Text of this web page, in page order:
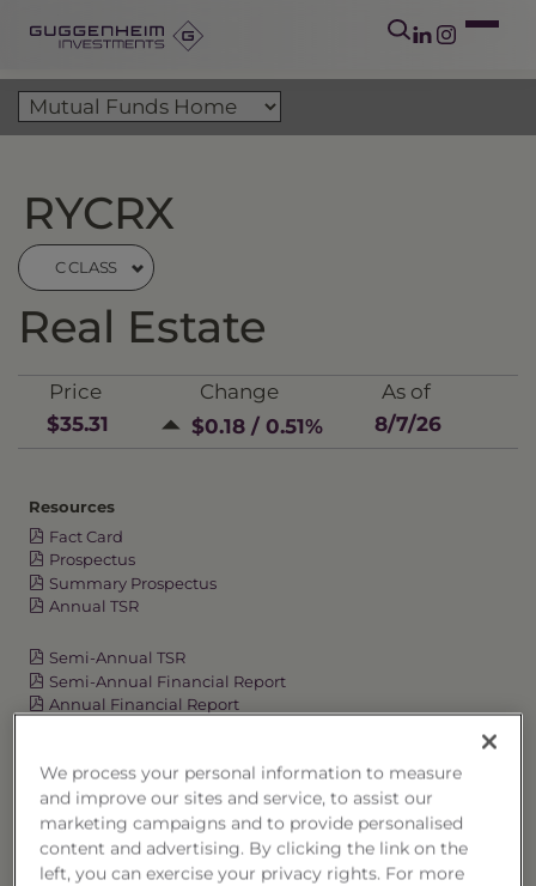
RYCRX
C CLASS
Real Estate
Price
$35.31
Change
$0.18 / 0.51%
As of
8/7/26
Resources
Fact Card
Prospectus
Summary Prospectus
Annual TSR
Semi-Annual TSR
Semi-Annual Financial Report
Annual Financial Report
OVERVIEW
PERFORMANCE
We process your personal information to measure
and improve our sites and service, to assist our
marketing campaigns and to provide personalised
content and advertising. By clicking the link on the
left, you can exercise your privacy rights. For more